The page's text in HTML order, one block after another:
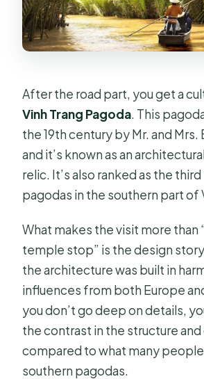
After the road part, you get a
Vinh Trang Pagoda. This
the 19th century by Mr. and Mrs.
and it’s known as an
relic. It’s also ranked as the
pagodas in the southern part of
What makes the visit more than
temple stop” is the design
the architecture was built in
influences from both Europe
you don’t go deep on details,
the contrast in the structure
compared to what many
southern pagodas.